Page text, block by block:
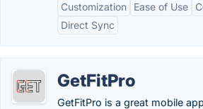
Customization
Ease of Use
Direct Sync
GetFitPro
GetFitPro is a great mobile